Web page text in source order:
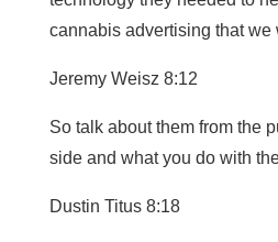
cannabis advertising that we
Jeremy Weisz 8:12
So talk about them from the
side and what you do with
Dustin Titus 8:18